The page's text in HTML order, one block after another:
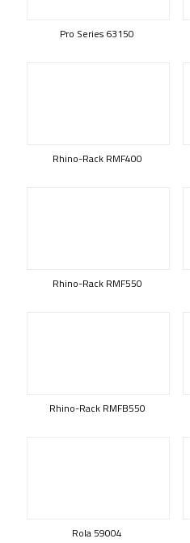
Pro Series 63150
Rhino-Rack RMF400
Rhino-Rack RMF550
Rhino-Rack RMFB550
Rola 59004